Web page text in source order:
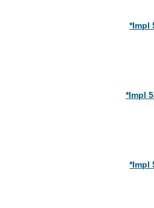
*Impl
*Impl
*Impl